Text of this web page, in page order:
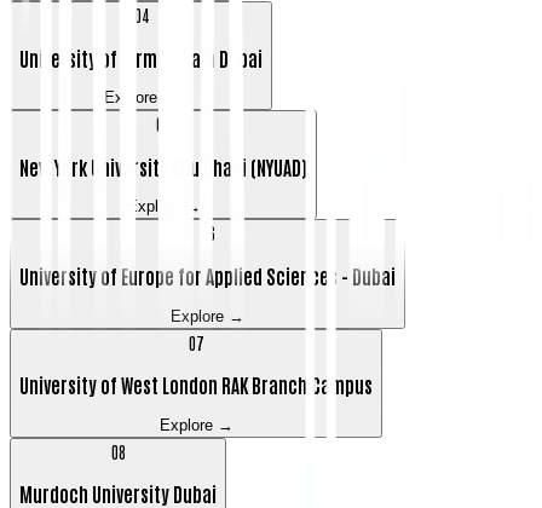
04
University of Birmingham Dubai
Explore →
0
New York University Abu Dhabi (NYUAD)
Explore →
6
University of Europe for Applied Sciences - Dubai
Explore →
07
University of West London RAK Branch Campus
Explore →
08
Murdoch University Dubai